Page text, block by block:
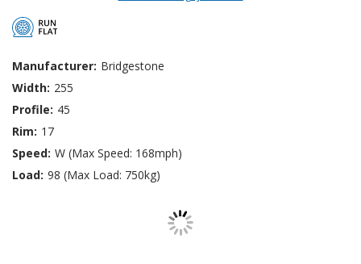
Manufacturer: Bridgestone
Width: 255
Profile: 45
Rim: 17
Speed: W (Max Speed: 168mph)
Load: 98 (Max Load: 750kg)